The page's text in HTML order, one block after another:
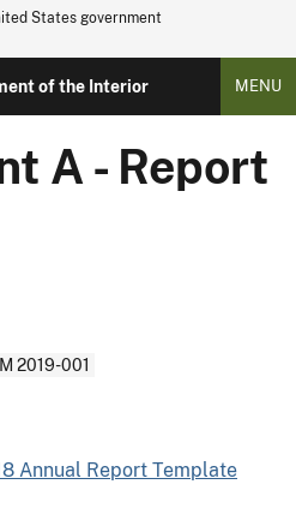
States government
of the Interior MENU
A - Report
2019-001
Annual Report Template